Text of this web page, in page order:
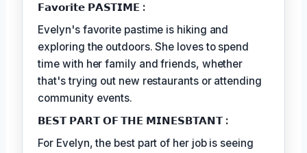
𝗙𝗮𝘃𝗼𝗿𝗶𝘁𝗲 𝗣𝗔𝗦𝗧𝗜𝗠𝗘 :
Evelyn's favorite pastime is hiking and
exploring the outdoors. She loves to spend
time with her family and friends, whether
that's trying out new restaurants or attending
community events.
𝗕𝗘𝗦𝗧 𝗣𝗔𝗥𝗧 𝗢𝗙 𝗧𝗛𝗘 𝗠𝗜𝗡𝗘𝗦𝗕𝗧𝗔𝗡𝗧 :
For Evelyn, the best part of her job is seeing